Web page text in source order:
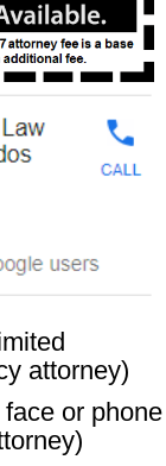
attorney)
or phone